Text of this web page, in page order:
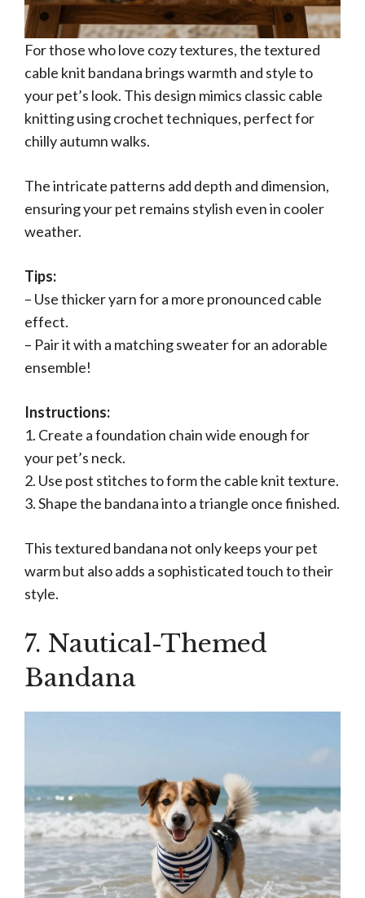
For those who love cozy textures, the textured
cable knit bandana brings warmth and style to
your pet’s look. This design mimics classic cable
knitting using crochet techniques, perfect for
chilly autumn walks.
The intricate patterns add depth and dimension,
ensuring your pet remains stylish even in cooler
weather.
Tips:
– Use thicker yarn for a more pronounced cable
effect.
– Pair it with a matching sweater for an adorable
ensemble!
Instructions:
1. Create a foundation chain wide enough for
your pet’s neck.
2. Use post stitches to form the cable knit texture.
3. Shape the bandana into a triangle once finished.
This textured bandana not only keeps your pet
warm but also adds a sophisticated touch to their
style.
7. Nautical-Themed
Bandana